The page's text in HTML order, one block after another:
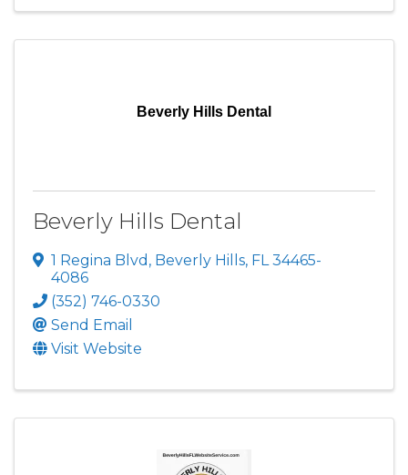
Beverly Hills Dental
Beverly Hills Dental
1 Regina Blvd , Beverly Hills, FL34465-
4086
(352) 746-0330
Send Email
Visit Website